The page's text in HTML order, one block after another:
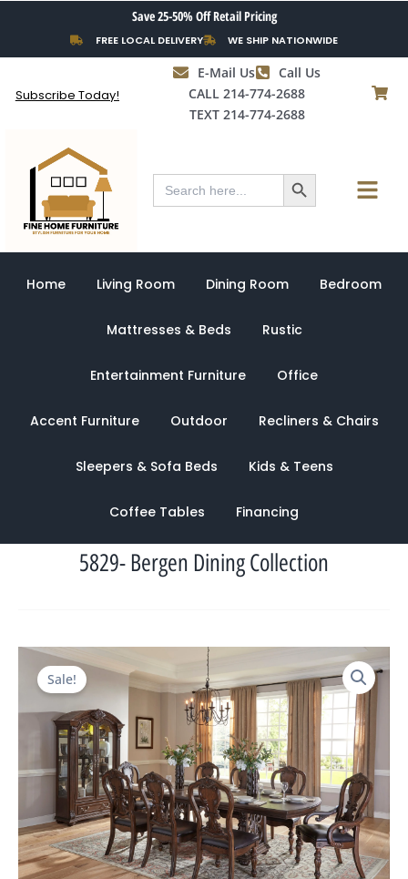
content
Save 25-50% Off Retail Pricing
FREE LOCAL DELIVERY WE SHIP NATIONWIDE
Subscribe Today!
E-Mail Us
Call Us
CALL 214-774-2688
TEXT 214-774-2688
Search
for:
Search Button Menu
Home Living Room Dining Room Bedroom
Mattresses & Beds Rustic
Entertainment Furniture Office
Accent Furniture Outdoor Recliners & Chairs
Sleepers & Sofa Beds Kids & Teens
Coffee Tables Financing
5829- Bergen Dining Collection
Sale!
Original
price
was:
$5,506.00.
price
is:
$1,164.00.